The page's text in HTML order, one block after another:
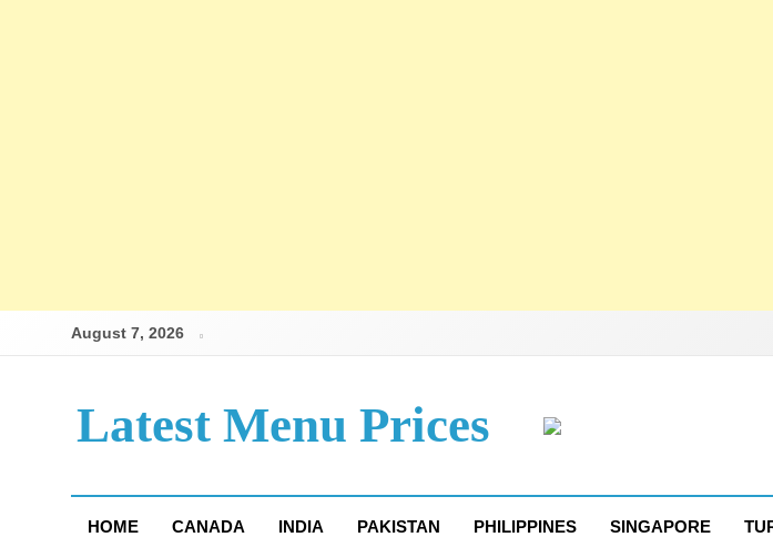
August 7, 2026
Latest Menu Prices
HOME CANADA INDIA PAKISTAN PHILIPPINES SINGAPORE